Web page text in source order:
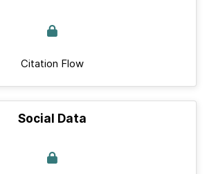
Citation Flow
Social Data